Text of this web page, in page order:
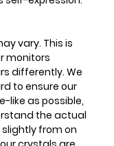
vary. This is
monitors
differently. We
to ensure our
like as possible,
the actual
from on